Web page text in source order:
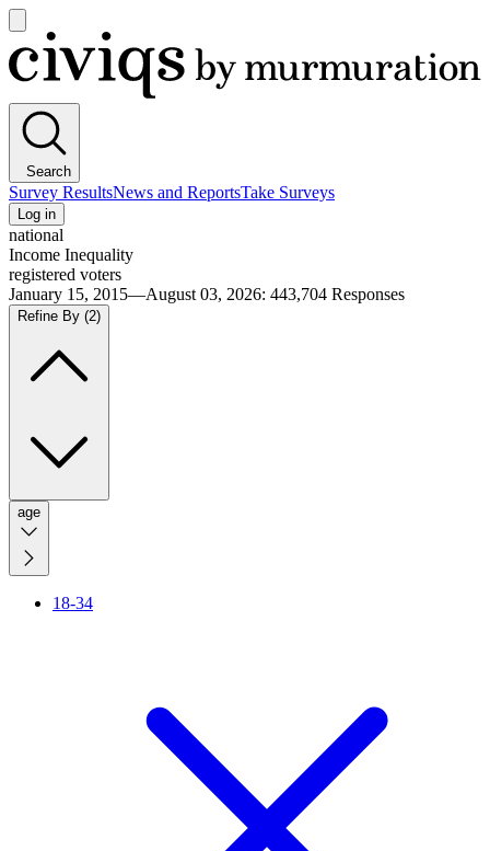
main
menu
Civiqs
Search
Survey ResultsNews and ReportsTake Surveys
Log in
national
Income Inequality
registered voters
January 15, 2015—August 03, 2026: 443,704 Responses
Refine By (2)
age
18-34